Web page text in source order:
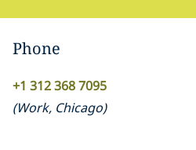
Phone
+1 312 368 7095
(Work, Chicago)